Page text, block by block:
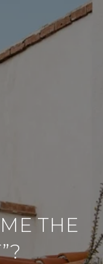
THE